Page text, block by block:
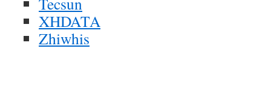
XHDATA
Zhiwhis